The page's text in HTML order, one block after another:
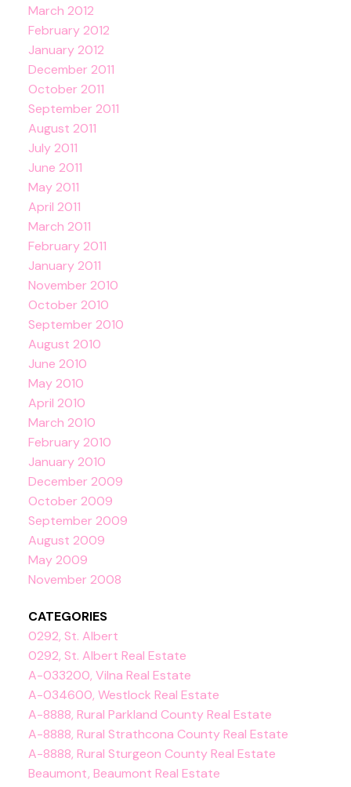
March 2012
February 2012
January 2012
December 2011
October 2011
September 2011
August 2011
July 2011
June 2011
May 2011
April 2011
March 2011
February 2011
January 2011
November 2010
October 2010
September 2010
August 2010
June 2010
May 2010
April 2010
March 2010
February 2010
January 2010
December 2009
October 2009
September 2009
August 2009
May 2009
November 2008
CATEGORIES
0292, St. Albert
0292, St. Albert Real Estate
A-033200, Vilna Real Estate
A-034600, Westlock Real Estate
A-8888, Rural Parkland County Real Estate
A-8888, Rural Strathcona County Real Estate
A-8888, Rural Sturgeon County Real Estate
Beaumont, Beaumont Real Estate